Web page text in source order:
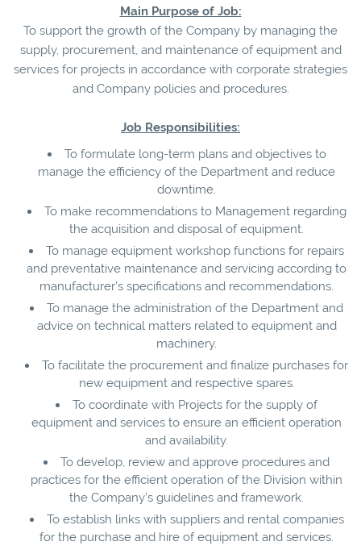
Main Purpose of Job:
To support the growth of the Company by managing the
supply, procurement, and maintenance of equipment and
services for projects in accordance with corporate strategies
and Company policies and procedures.
Job Responsibilities:
To formulate long-term plans and objectives to
manage the efficiency of the Department and reduce
downtime.
To make recommendations to Management regarding
the acquisition and disposal of equipment.
To manage equipment workshop functions for repairs
and preventative maintenance and servicing according to
manufacturer’s specifications and recommendations.
To manage the administration of the Department and
advice on technical matters related to equipment and
machinery.
To facilitate the procurement and finalize purchases for
new equipment and respective spares.
To coordinate with Projects for the supply of
equipment and services to ensure an efficient operation
and availability.
To develop, review and approve procedures and
practices for the efficient operation of the Division within
the Company’s guidelines and framework.
To establish links with suppliers and rental companies
for the purchase and hire of equipment and services.